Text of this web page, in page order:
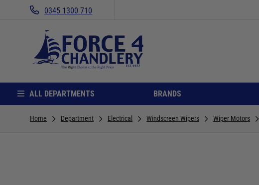
0345 1300 710
ALL DEPARTMENTS BRANDS
Home Department Electrical Windscreen Wipers Wiper Motors